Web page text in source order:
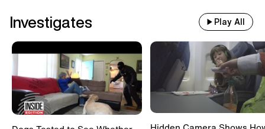
Investigates Play All